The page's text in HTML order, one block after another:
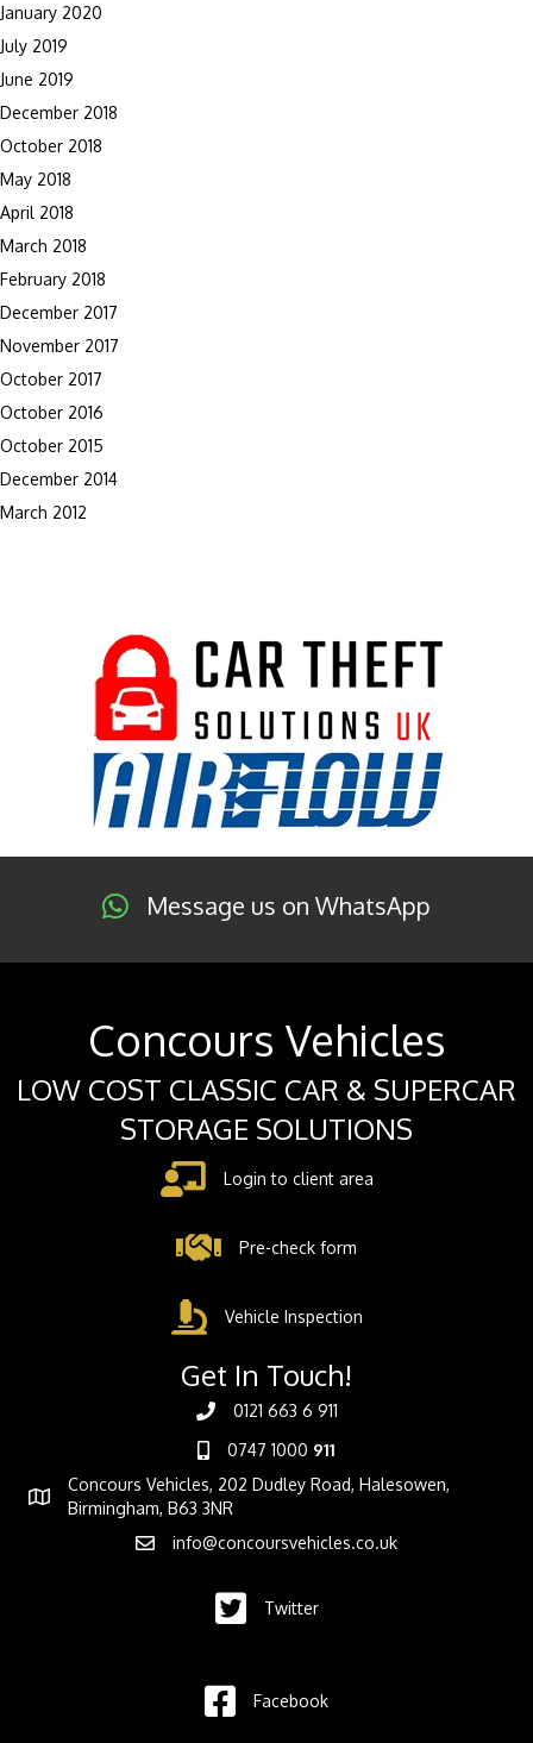
January 2020
July 2019
June 2019
December 2018
October 2018
May 2018
April 2018
March 2018
February 2018
December 2017
November 2017
October 2017
October 2016
October 2015
December 2014
March 2012
Message us on WhatsApp
Concours Vehicles
LOW COST CLASSIC CAR & SUPERCAR
STORAGE SOLUTIONS
Login to client area
Pre-check form
Vehicle Inspection
Get In Touch!
0121 663 6 911
0747 1000 911
Concours Vehicles, 202 Dudley Road, Halesowen,
Birmingham, B63 3NR
info@concoursvehicles.co.uk
Twitter
Facebook